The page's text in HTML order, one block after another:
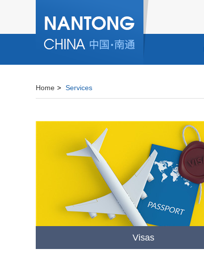
Home > Services
Visas